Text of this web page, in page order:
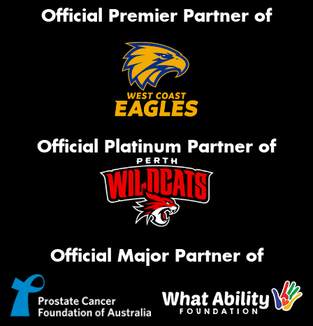
Official Premier Partner of
Official Platinum Partner of
Official Major Partner of